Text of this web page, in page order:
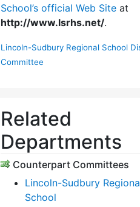
School’s official Web Site at
http://www.lsrhs.net/.
Lincoln-Sudbury Regional School
Committee
Related
Departments
Counterpart Committees
Lincoln-Sudbury
School